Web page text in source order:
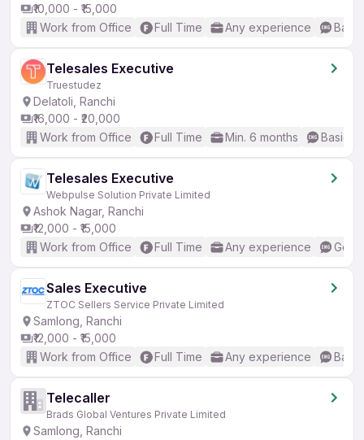
₹10,000 - ₹15,000
Work from Office
Full Time Any experience
Telesales Executive
Truestudez
Delatoli, Ranchi
₹16,000 - ₹20,000
Work from Office
Full Time Min. 6 months Basic
Telesales Executive
Webpulse Solution Private Limited
Ashok Nagar, Ranchi
₹12,000 - ₹15,000
Work from Office
Full Time Any experience
Sales Executive
ZTOC Sellers Service Private Limited
Samlong, Ranchi
₹12,000 - ₹15,000
Work from Office
Full Time Any experience
Telecaller
Brads Global Ventures Private Limited
Samlong, Ranchi